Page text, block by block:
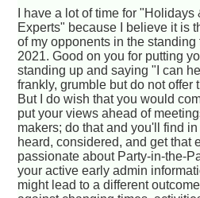
I have a lot of time for "Holidays
Experts" because I believe it is
of my opponents in the
2021. Good on you for putting
standing up and saying "I can
frankly, grumble but do not offer
But I do wish that you would
put your views ahead of
makers; do that and you'll find
heard, considered, and get that
passionate about Party-in-the-
your active early admin
might lead to a different